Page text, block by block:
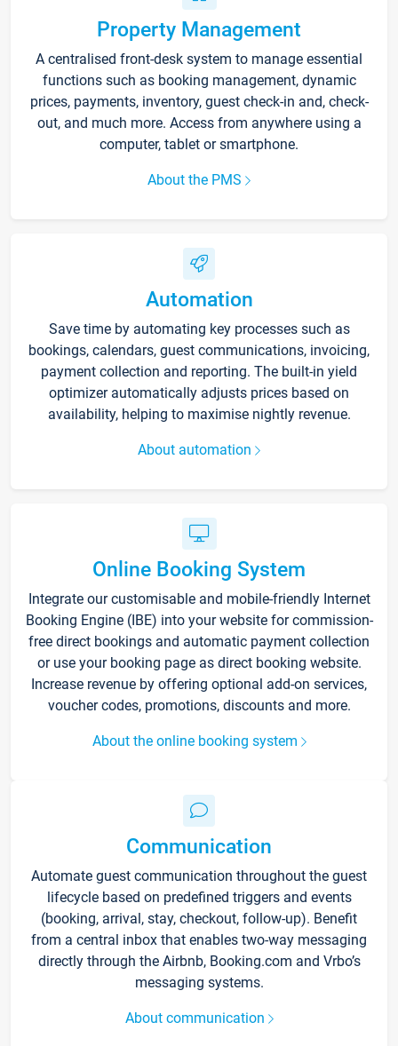
Property Management
A centralised front-desk system to manage essential
functions such as booking management, dynamic
prices, payments, inventory, guest check-in and, check-
out, and much more. Access from anywhere using a
computer, tablet or smartphone.
About the PMS
Automation
Save time by automating key processes such as
bookings, calendars, guest communications, invoicing,
payment collection and reporting. The built-in yield
optimizer automatically adjusts prices based on
availability, helping to maximise nightly revenue.
About automation
Online Booking System
Integrate our customisable and mobile-friendly Internet
Booking Engine (IBE) into your website for commission-
free direct bookings and automatic payment collection
or use your booking page as direct booking website.
Increase revenue by offering optional add-on services,
voucher codes, promotions, discounts and more.
About the online booking system
Communication
Automate guest communication throughout the guest
lifecycle based on predefined triggers and events
(booking, arrival, stay, checkout, follow-up). Benefit
from a central inbox that enables two-way messaging
directly through the Airbnb, Booking.com and Vrbo’s
messaging systems.
About communication